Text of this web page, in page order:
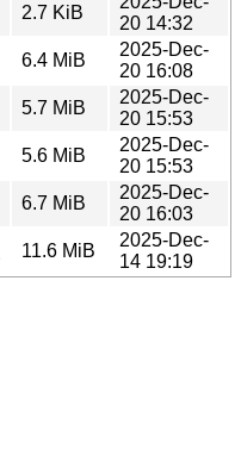
2.7 KiB
20 14:32
6.4 MiB
2025-Dec-
20 16:08
5.7 MiB
2025-Dec-
20 15:53
5.6 MiB
2025-Dec-
20 15:53
6.7 MiB
2025-Dec-
20 16:03
11.6 MiB
2025-Dec-
14 19:19